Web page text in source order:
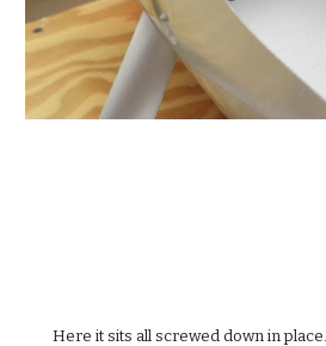
Here it sits all screwed down in